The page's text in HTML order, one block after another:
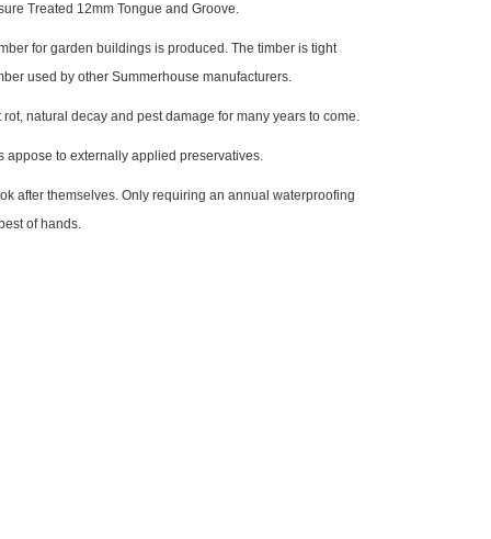
Treated 12mm Tongue and Groove.
for garden buildings is produced. The timber is tight
used by other Summerhouse manufacturers.
natural decay and pest damage for many years to come.
appose to externally applied preservatives.
after themselves. Only requiring an annual waterproofing
of hands.